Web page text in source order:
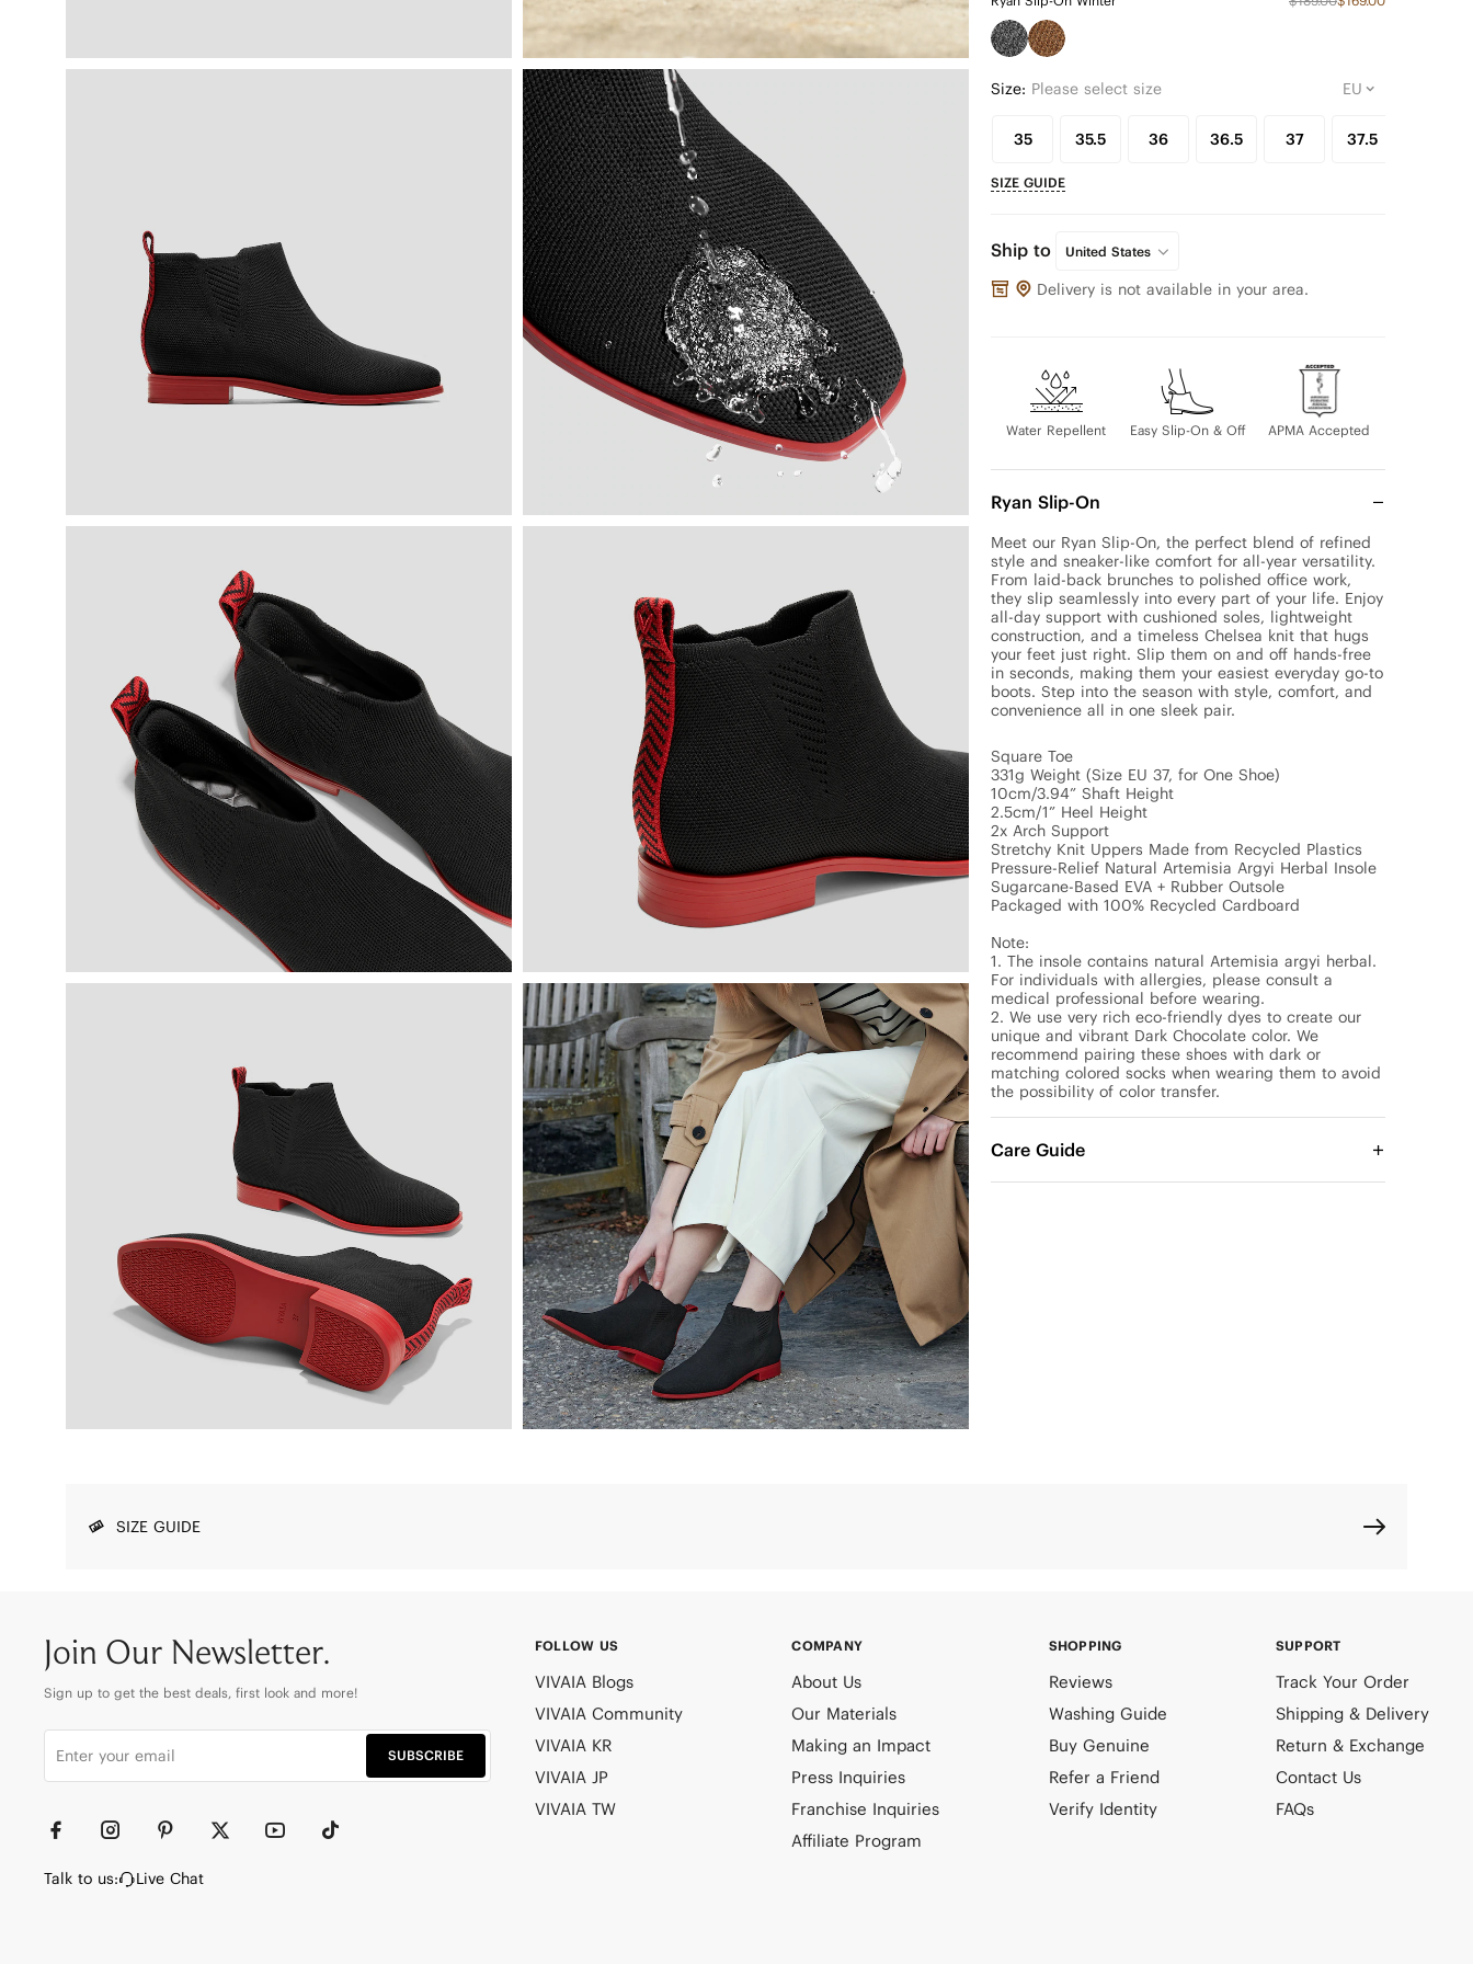
Size: Please select size
35 35.5 36 36.5 37 37.5
SIZE GUIDE
Ship to United States
Delivery is not available in your area.
Water Repellent Easy Slip-On & Off APMA Accepted
Ryan Slip-On
Meet our Ryan Slip-On, the perfect blend of refined
style and sneaker-like comfort for all-year versatility.
From laid-back brunches to polished office work,
they slip seamlessly into every part of your life. Enjoy
all-day support with cushioned soles, lightweight
construction, and a timeless Chelsea knit that hugs
your feet just right. Slip them on and off hands-free
in seconds, making them your easiest everyday go-to
boots. Step into the season with style, comfort, and
convenience all in one sleek pair.
Square Toe
331g Weight (Size EU 37, for One Shoe)
10cm/3.94” Shaft Height
2.5cm/1” Heel Height
2x Arch Support
Stretchy Knit Uppers Made from Recycled Plastics
Pressure-Relief Natural Artemisia Argyi Herbal Insole
Sugarcane-Based EVA + Rubber Outsole
Packaged with 100% Recycled Cardboard
Note:
1. The insole contains natural Artemisia argyi herbal.
For individuals with allergies, please consult a
medical professional before wearing.
2. We use very rich eco-friendly dyes to create our
unique and vibrant Dark Chocolate color. We
recommend pairing these shoes with dark or
matching colored socks when wearing them to avoid
the possibility of color transfer.
Care Guide
SIZE GUIDE
Join Our Newsletter.
Sign up to get the best deals, first look and more!
SUBSCRIBE
Talk to us: Live Chat
FOLLOW US
VIVAIA Blogs
VIVAIA Community
VIVAIA KR
VIVAIA JP
VIVAIA TW
COMPANY
About Us
Our Materials
Making an Impact
Press Inquiries
Franchise Inquiries
Affiliate Program
SHOPPING
Reviews
Washing Guide
Buy Genuine
Refer a Friend
Verify Identity
SUPPORT
Track Your Order
Shipping & Delivery
Return & Exchange
Contact Us
FAQs